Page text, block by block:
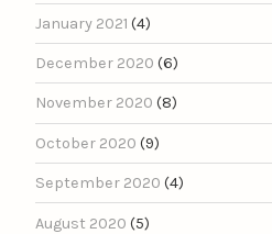
January 2021 (4)
December 2020 (6)
November 2020 (8)
October 2020 (9)
September 2020 (4)
August 2020 (5)